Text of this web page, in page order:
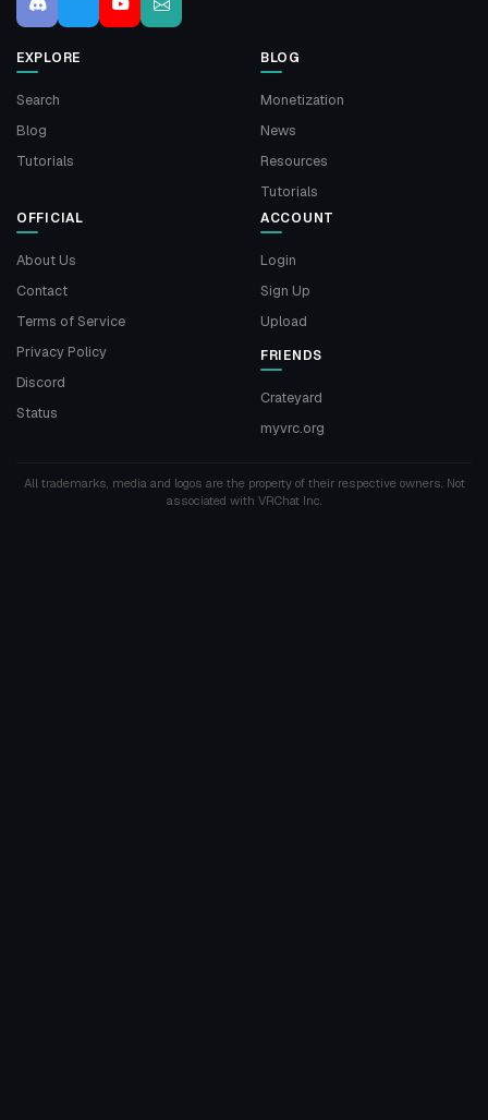
EXPLORE
Search
Blog
Tutorials
BLOG
Monetization
News
Resources
Tutorials
OFFICIAL
About Us
Contact
Terms of Service
Privacy Policy
Discord
Status
ACCOUNT
Login
Sign Up
Upload
FRIENDS
Crateyard
myvrc.org
All trademarks, media and logos are the property of their respective owners. Not
associated with VRChat Inc.